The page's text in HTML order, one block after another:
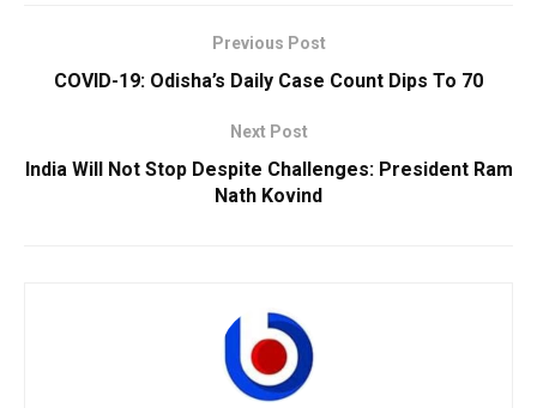
Previous Post
COVID-19: Odisha’s Daily Case Count Dips To 70
Next Post
India Will Not Stop Despite Challenges: President Ram
Nath Kovind